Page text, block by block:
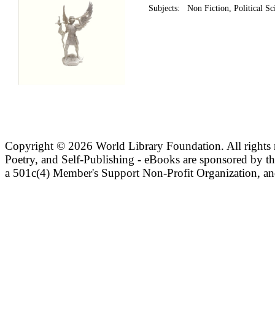
Subjects:
Non Fiction, Political
Copyright © 2026 World Library Foundation. All rights
Poetry, and Self-Publishing - eBooks are sponsored by
a 501c(4) Member's Support Non-Profit Organization,